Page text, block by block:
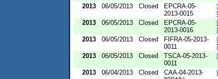
2013 06/05/2013 Closed
EPCRA-05-
2013-0015
2013
06/05/2013 Closed
EPCRA-05-
2013-0016
2013
06/05/2013 Closed
FIFRA-05-2013-
0011
2013
06/05/2013 Closed
TSCA-05-2013-
0011
2013 06/04/2013 Closed
CAA-04-2013-